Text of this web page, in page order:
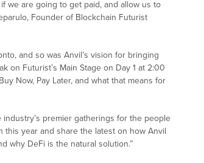
we are going to get paid, and allow us to
Founder of Blockchain Futurist
and so was Anvil’s vision for bringing
on Futurist’s Main Stage on Day 1 at 2:00
Now, Pay Later, and what that means for
premier gatherings for the people
this year and share the latest on how Anvil
why DeFi is the natural solution.”